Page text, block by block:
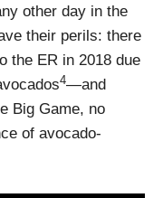
other day in the
their perils: there
the ER in 2018 due
4—and
Big Game, no
of avocado-